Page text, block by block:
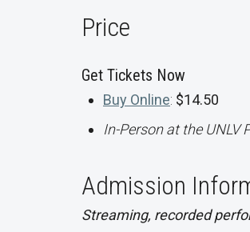
Price
Get Tickets Now
Buy Online: $14.50
In-Person at the UNLV
Admission
Streaming, recorded